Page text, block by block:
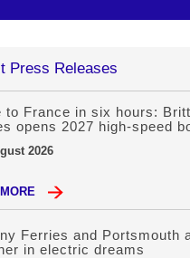
Press Releases
to France in six hours:
opens 2027 high-speed
2026
Ferries and Portsmouth
in electric dreams